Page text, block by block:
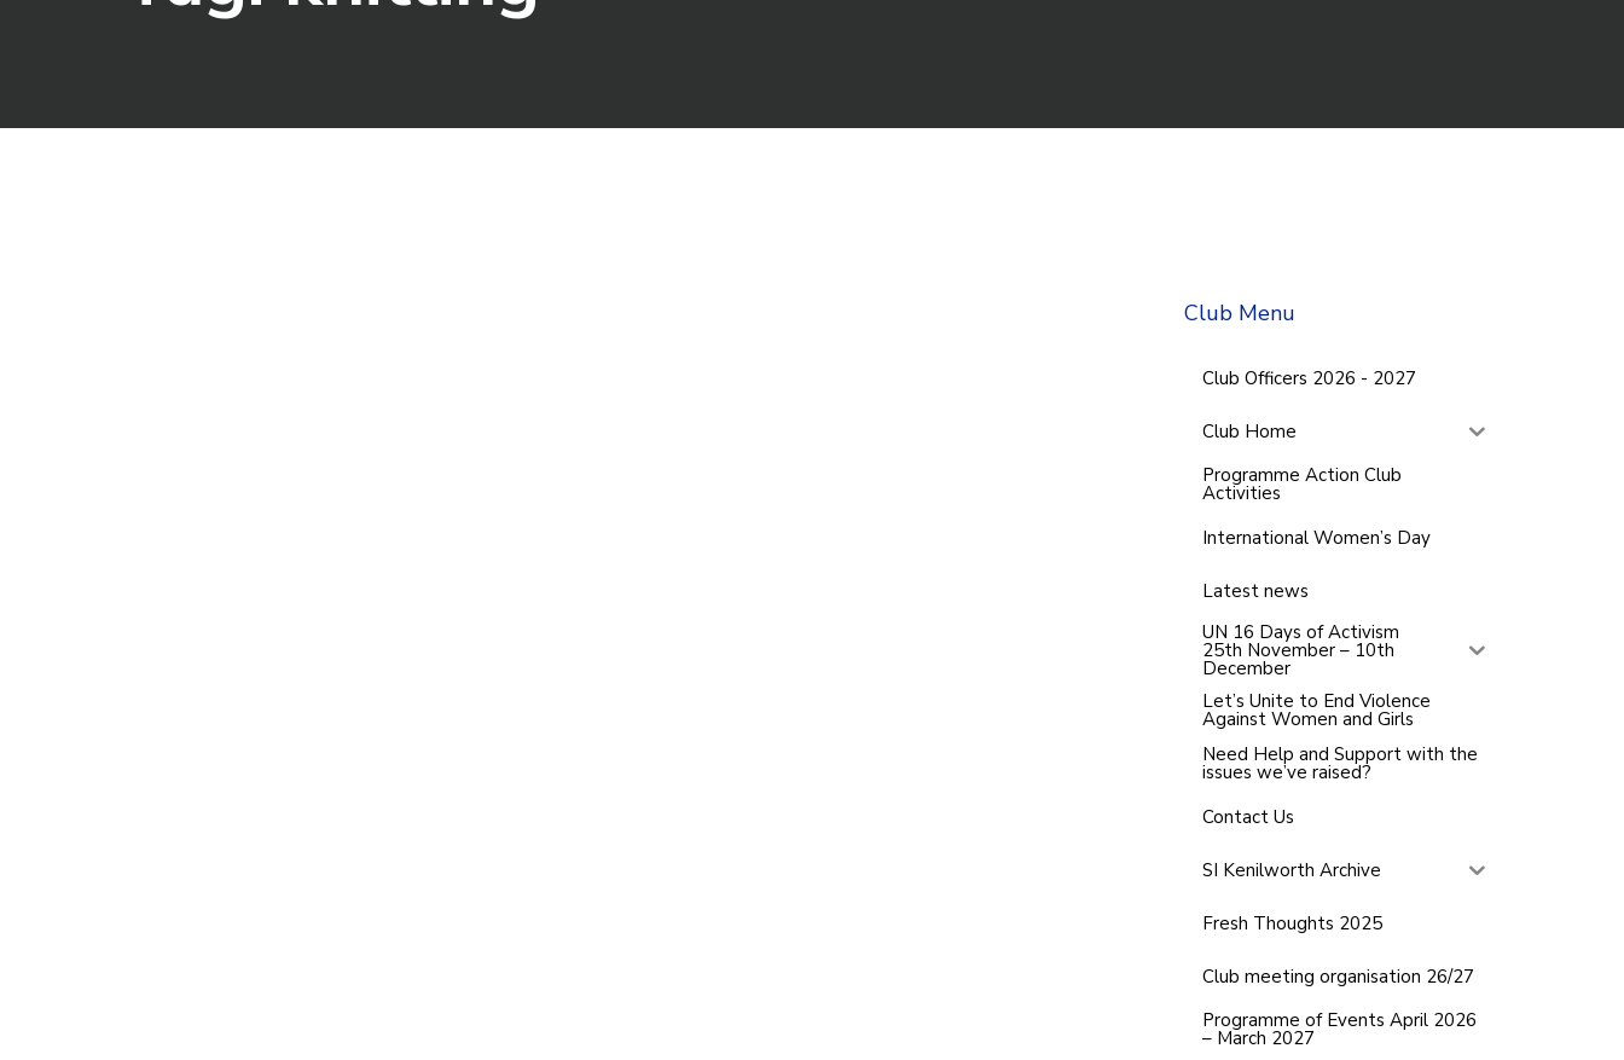
Club Menu
Club Officers 2026 - 2027
Club Home
Programme Action Club
Activities
International Women’s Day
Latest news
UN 16 Days of Activism
25th November – 10th
December
Let’s Unite to End Violence
Against Women and Girls
Need Help and Support with the
issues we’ve raised?
Contact Us
SI Kenilworth Archive
Fresh Thoughts 2025
Club meeting organisation 26/27
Programme of Events April 2026
– March 2027